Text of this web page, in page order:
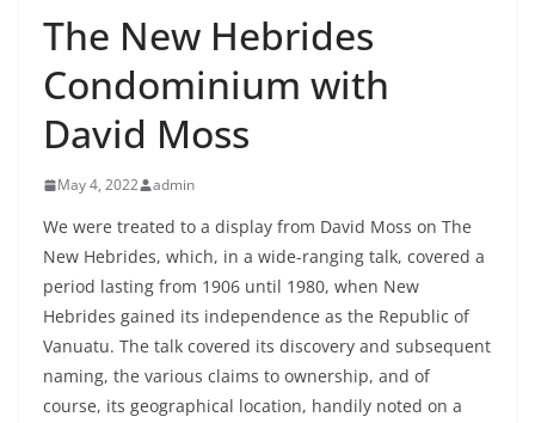
The New Hebrides
Condominium with
David Moss
May 4, 2022 admin
We were treated to a display from David Moss on The
New Hebrides, which, in a wide-ranging talk, covered a
period lasting from 1906 until 1980, when New
Hebrides gained its independence as the Republic of
Vanuatu. The talk covered its discovery and subsequent
naming, the various claims to ownership, and of
course, its geographical location, handily noted on a